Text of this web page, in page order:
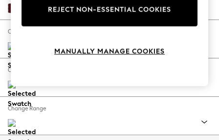
Escape into Summer: As Advertised
Spring Dressing
Coastal Prints
Balloon Trousers
Summer Footwear
All Clothing
Alwyn Velvet Burgundy Red
Change Size And Shape
Change Feet
Change Range
REJECT NON-ESSENTIAL COOKIES
MANUALLY MANAGE COOKIES